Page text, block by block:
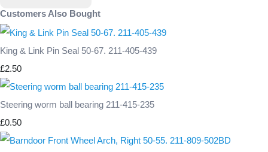
Customers Also Bought
King & Link Pin Seal 50-67. 211-405-439
£2.50
Steering worm ball bearing 211-415-235
£0.50